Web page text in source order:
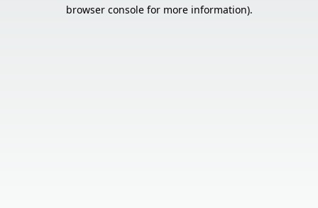
browser console for more information).